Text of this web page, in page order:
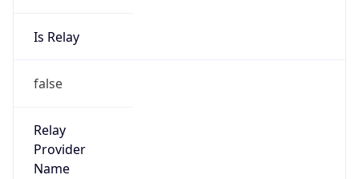
Is Relay
false
Relay
Provider
Name